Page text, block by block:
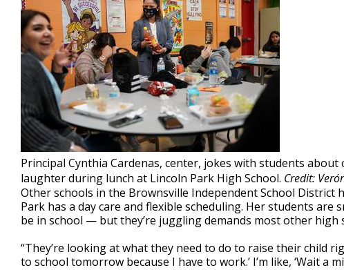
Principal Cynthia Cardenas, center, jokes with students
laughter during lunch at Lincoln Park High School. Credit:
Other schools in the Brownsville Independent School District
Park has a day care and flexible scheduling. Her students
be in school — but they’re juggling demands most other high
“They’re looking at what they need to do to raise their child
to school tomorrow because I have to work.’ I’m like, ‘Wait a